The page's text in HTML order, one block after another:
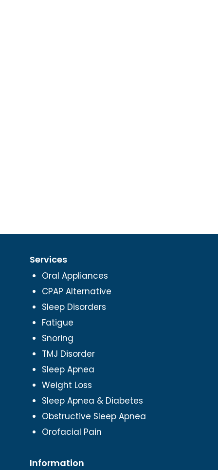
Services
Oral Appliances
CPAP Alternative
Sleep Disorders
Fatigue
Snoring
TMJ Disorder
Sleep Apnea
Weight Loss
Sleep Apnea & Diabetes
Obstructive Sleep Apnea
Orofacial Pain
Information